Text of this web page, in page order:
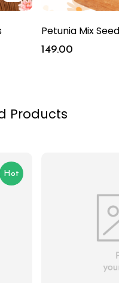
Petunia Mix
149.00
Products
Hot